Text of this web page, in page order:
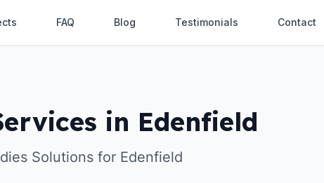
FAQ Blog Testimonials Contact
in Edenfield
Solutions for Edenfield